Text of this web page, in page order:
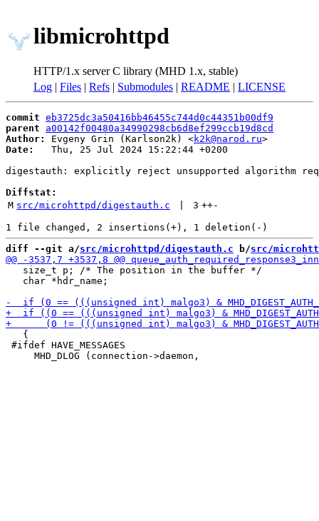
libmicrohttpd
HTTP/1.x server C library (MHD 1.x, stable)
Log | Files | Refs | Submodules | README | LICENSE
commit eb3725dc3a50416bb46455c744d0c44351b00df9
parent
a00142f00480a34990298cb6d8ef299ccb19d8cd
Author:
Evgeny Grin (Karlson2k) <k2k@narod.ru
Date:
   Thu, 25 Jul 2024 15:22:44 +0200
digestauth: explicitly reject unsupported algorithm
Diffstat:
M src/microhttpd/digestauth.c 3 ++-
diff --git a/src/microhttpd/digestauth.c b/src/
   size_t p; /* The position in the buffer */
   char *hdr_name;
   {
#ifdef HAVE_MESSAGES